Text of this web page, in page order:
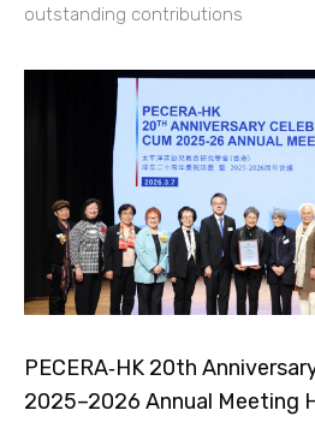
outstanding contributions
PECERA‑HK 20th
2025–2026 Annual Meeting